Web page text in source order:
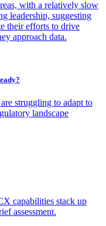
with a relatively slow
leadership, suggesting
their efforts to drive
approach data.
struggling to adapt to
landscape
capabilities stack up
assessment.